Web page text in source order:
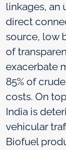
linkages, an
direct
source, low
of
exacerbate
85% of
costs. On
India is
vehicular
Biofuel